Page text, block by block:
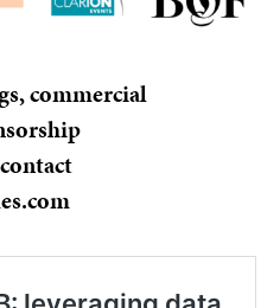
commercial